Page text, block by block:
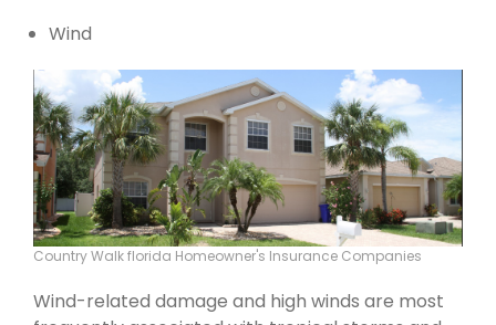
Wind
Country Walk florida Homeowner's Insurance Companies
Wind-related damage and high winds are most